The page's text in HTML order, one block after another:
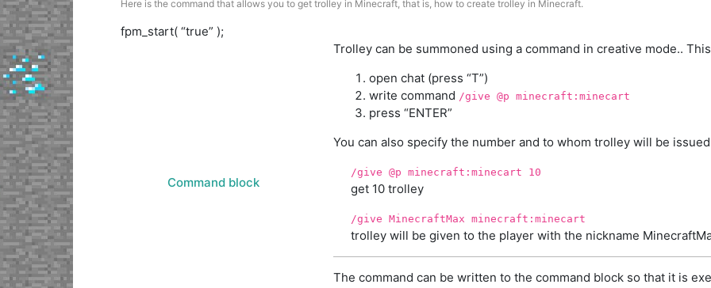
Here is the command that allows you to get trolley in Minecraft, that is, how to create trolley in Minecraft.
fpm_start( “true” );
Command block
Trolley can be summoned using a command in creative mode..
open chat (press “T”)
write command /give @p minecraft:minecart
press “ENTER”
You can also specify the number and to whom trolley will be
/give @p minecraft:minecart 10
get 10 trolley
/give MinecraftMax minecraft:minecart
trolley will be given to the player with the nickname
The command can be written to the command block so that it is